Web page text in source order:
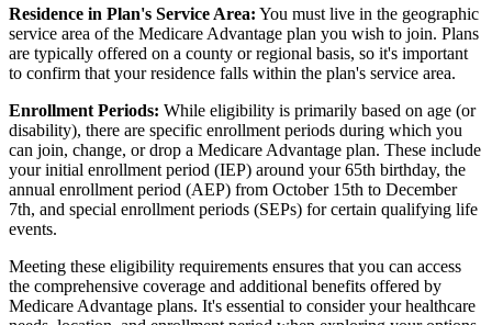
Residence in Plan's Service Area: You must live in the geographic
service area of the Medicare Advantage plan you wish to join. Plans
are typically offered on a county or regional basis, so it's important
to confirm that your residence falls within the plan's service area.
Enrollment Periods: While eligibility is primarily based on age (or
disability), there are specific enrollment periods during which you
can join, change, or drop a Medicare Advantage plan. These include
your initial enrollment period (IEP) around your 65th birthday, the
annual enrollment period (AEP) from October 15th to December
7th, and special enrollment periods (SEPs) for certain qualifying life
events.
Meeting these eligibility requirements ensures that you can access
the comprehensive coverage and additional benefits offered by
Medicare Advantage plans. It's essential to consider your healthcare